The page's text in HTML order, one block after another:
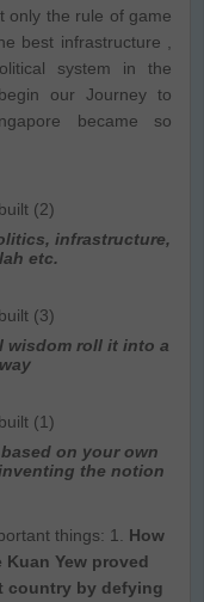
only the rule of game
best infrastructure ,
system in the
our Journey to
became so
infrastructure,
etc.
wisdom roll it into a
on your own
the notion
things: 1. How
Yew proved
country by defying